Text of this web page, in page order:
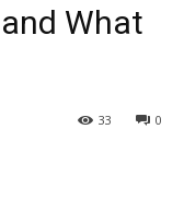
What
0
33